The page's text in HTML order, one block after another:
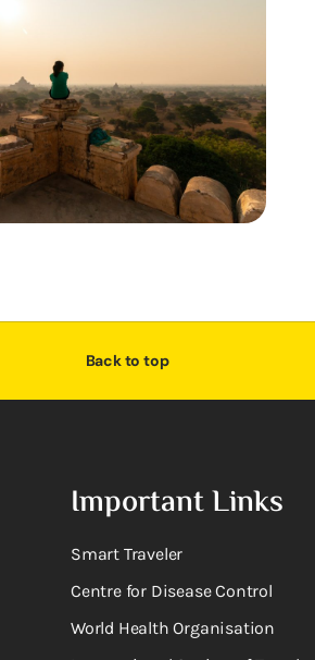
Back to top
Important Links
Smart Traveler
Centre for Disease Control
World Health Organisation